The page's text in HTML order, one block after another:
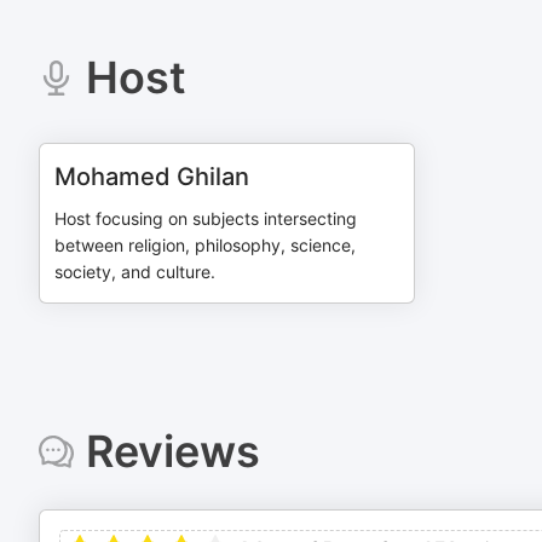
Host
Mohamed Ghilan
Host focusing on subjects intersecting
between religion, philosophy, science,
society, and culture.
Reviews